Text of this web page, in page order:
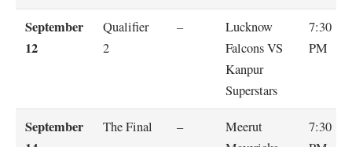
September
12
Qualifier
2
–
Lucknow
Falcons VS
Kanpur
Superstars
7:30
PM
September
The Final –
Meerut
7:30